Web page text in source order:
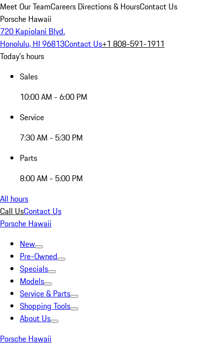
Meet Our TeamCareers Directions & HoursContact Us
Porsche Hawaii
720 Kapiolani Blvd.
Honolulu, HI 96813Contact Us+1 808-591-1911
Today's hours
Sales
10:00 AM - 6:00 PM
Service
7:30 AM - 5:30 PM
Parts
8:00 AM - 5:00 PM
All hours
Call UsContact Us
Porsche Hawaii
New
Pre-Owned
Specials
Models
Service & Parts
Shopping Tools
About Us
Porsche Hawaii